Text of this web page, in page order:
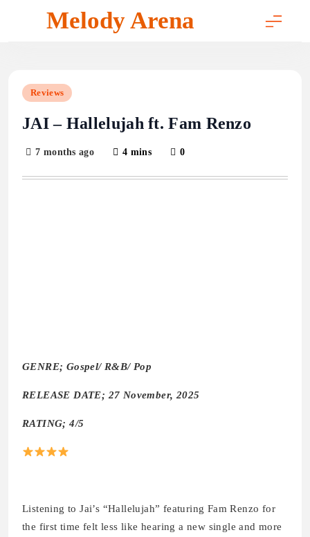
Melody Arena
Reviews
JAI – Hallelujah ft. Fam Renzo
7 months ago 4 mins 0
GENRE; Gospel/ R&B/ Pop
RELEASE DATE; 27 November, 2025
RATING; 4/5
Listening to Jai’s “Hallelujah” featuring Fam Renzo for
the first time felt less like hearing a new single and more